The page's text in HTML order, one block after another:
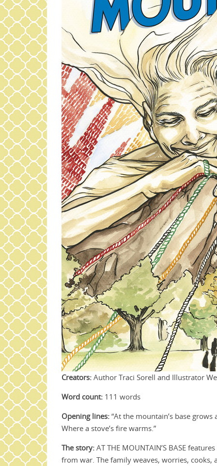
Creators: Author Traci Sorell and Illustrator
Word count: 111 words
Opening lines: “At the mountain’s base
Where a stove’s fire warms.”
The story: AT THE MOUNTAIN’S BASE
from war. The family weaves, worries, cooks,